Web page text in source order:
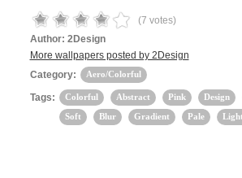
(7 votes)
Author: 2Design
More wallpapers posted by 2Design
Category:
Aero/Colorful
Tags: Colorful Abstract Pink Design
Soft
Blur Gradient Pale